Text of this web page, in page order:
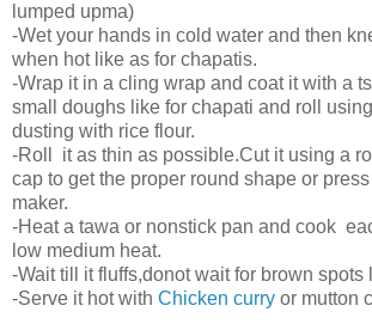
lumped upma)
-Wet your hands in cold water and then
when hot like as for chapatis.
-Wrap it in a cling wrap and coat it with a
small doughs like for chapati and roll
dusting with rice flour.
-Roll it as thin as possible.Cut it using a
cap to get the proper round shape or
maker.
-Heat a tawa or nonstick pan and cook
low medium heat.
-Wait till it fluffs,donot wait for brown spots
-Serve it hot with Chicken curry or mutton